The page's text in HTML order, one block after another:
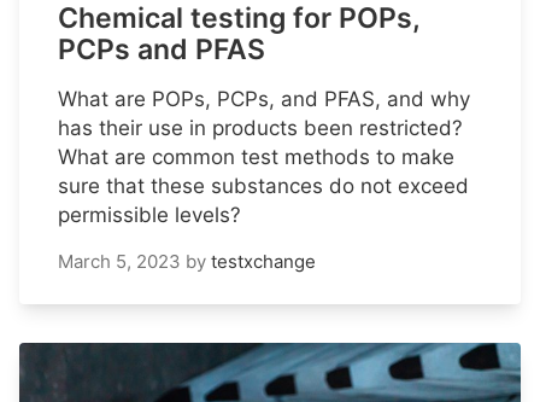
Chemical testing for POPs,
PCPs and PFAS
What are POPs, PCPs, and PFAS, and why
has their use in products been restricted?
What are common test methods to make
sure that these substances do not exceed
permissible levels?
March 5, 2023 by testxchange